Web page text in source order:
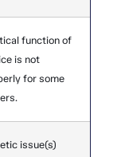
function of
is not
for some
issue(s)